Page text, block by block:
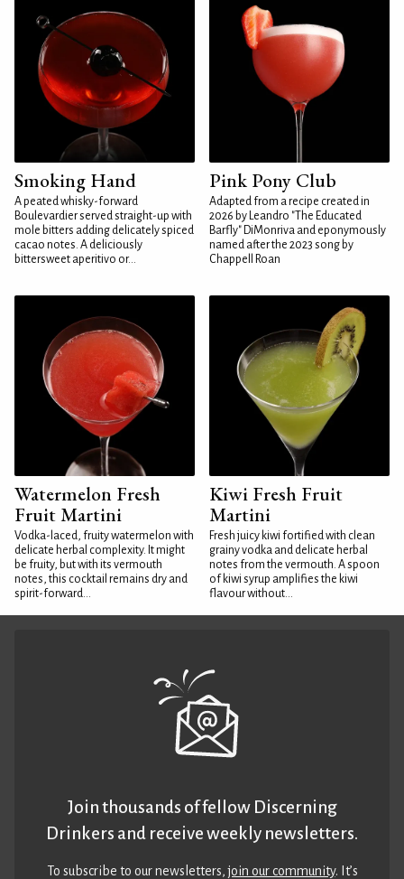
Smoking Hand
A peated whisky-forward
Boulevardier served straight-up with
mole bitters adding delicately spiced
cacao notes. A deliciously
bittersweet aperitivo or...
Pink Pony Club
Adapted from a recipe created in
2026 by Leandro "The Educated
Barfly" DiMonriva and eponymously
named after the 2023 song by
Chappell Roan
Watermelon Fresh
Fruit Martini
Vodka-laced, fruity watermelon with
delicate herbal complexity. It might
be fruity, but with its vermouth
notes, this cocktail remains dry and
spirit-forward...
Kiwi Fresh Fruit
Martini
Fresh juicy kiwi fortified with clean
grainy vodka and delicate herbal
notes from the vermouth. A spoon
of kiwi syrup amplifies the kiwi
flavour without...
Join thousands of fellow Discerning
Drinkers and receive weekly newsletters.
To subscribe to our newsletters,join our community. It’s